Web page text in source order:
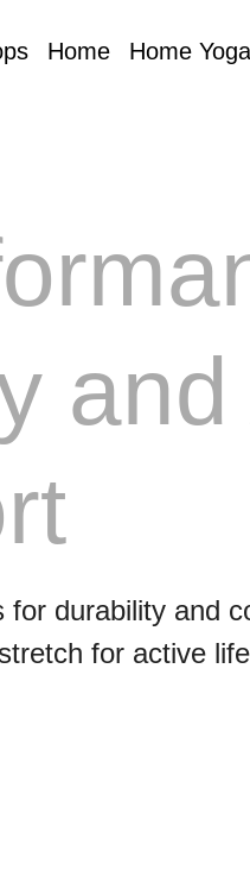
Home Home Yoga
durability and
for active